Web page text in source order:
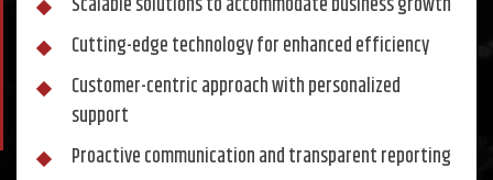
Cutting-edge technology for enhanced efficiency
Customer-centric approach with personalized
support
Proactive communication and transparent reporting